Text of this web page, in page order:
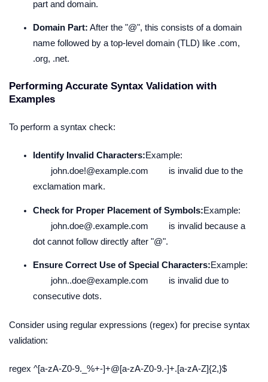
part and domain.
Domain Part: After the "@", this consists of a domain
name followed by a top-level domain (TLD) like .com,
.org, .net.
Performing Accurate Syntax Validation with
Examples
To perform a syntax check:
Identify Invalid Characters:Example:
john.doe!@example.com
is invalid due to the
exclamation mark.
Check for Proper Placement of Symbols:Example:
john.doe@.example.com
is invalid because a
dot cannot follow directly after "@".
Ensure Correct Use of Special Characters:Example:
john..doe@example.com
is invalid due to
consecutive dots.
Consider using regular expressions (regex) for precise syntax
validation:
regex ^[a-zA-Z0-9._%+-]+@[a-zA-Z0-9.-]+.[a-zA-Z]{2,}$